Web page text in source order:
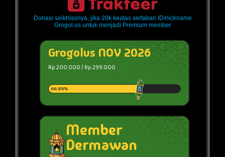
Donasi seikhlasnya, jika 20k keatas sertakan ID/nickname
Grogol.us untuk menjadi Premium member